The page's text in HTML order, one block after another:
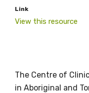
Link
View this resource
The Centre of
in Aboriginal and